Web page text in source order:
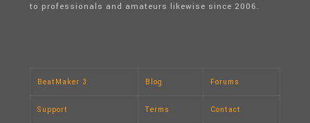
to professionals and amateurs likewise since 2006.
BeatMaker 3 Blog Forums
Support Terms Contact